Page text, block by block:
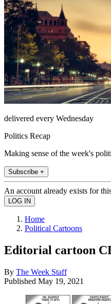
delivered every Wednesday
Politics Recap
Making sense of the week's
Subscribe +
An account already exists for
Home
Political Cartoons
Editorial cartoon
By The Week Staff
Published May 19, 2021